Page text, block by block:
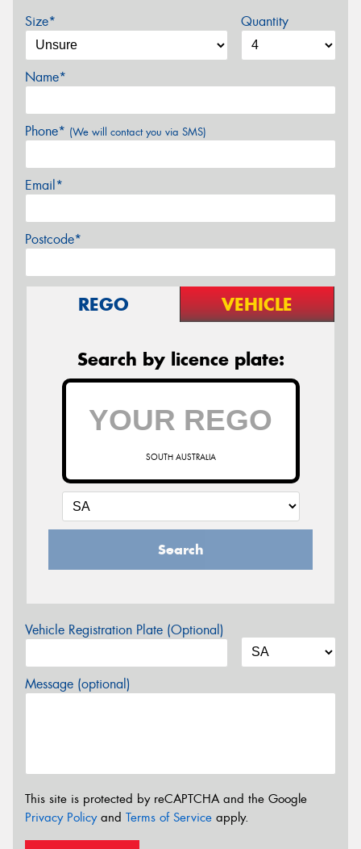
Size* Quantity
Name*
Phone* (We will contact you via SMS)
Email*
Postcode*
REGO VEHICLE
Search by licence plate:
SOUTH AUSTRALIA
Search
Vehicle Registration Plate (Optional)
Message (optional)
This site is protected by reCAPTCHA and the Google
Privacy Policyand Terms of Service apply.